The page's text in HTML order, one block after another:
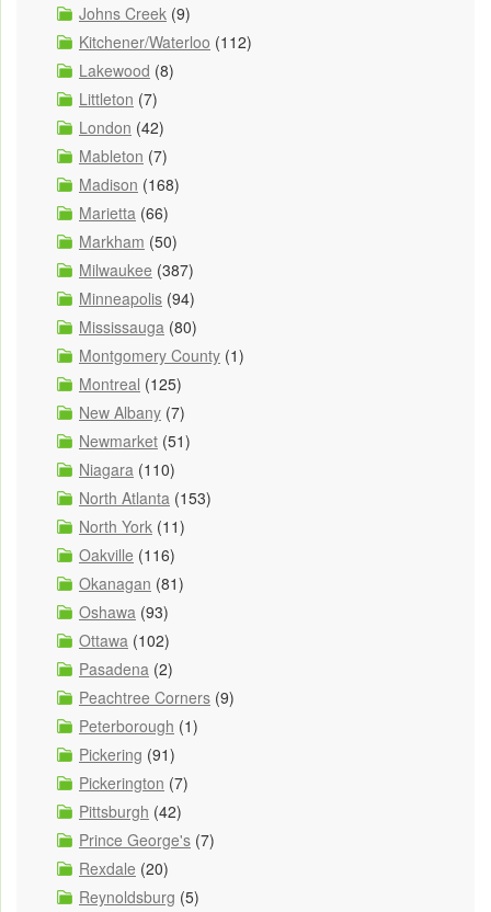
Johns Creek (9)
Kitchener/Waterloo (112)
Lakewood (8)
Littleton (7)
London (42)
Mableton (7)
Madison (168)
Marietta (66)
Markham (50)
Milwaukee (387)
Minneapolis (94)
Mississauga (80)
Montgomery County (1)
Montreal (125)
New Albany (7)
Newmarket (51)
Niagara (110)
North Atlanta (153)
North York (11)
Oakville (116)
Okanagan (81)
Oshawa (93)
Ottawa (102)
Pasadena (2)
Peachtree Corners (9)
Peterborough (1)
Pickering (91)
Pickerington (7)
Pittsburgh (42)
Prince George's (7)
Rexdale (20)
Reynoldsburg (5)